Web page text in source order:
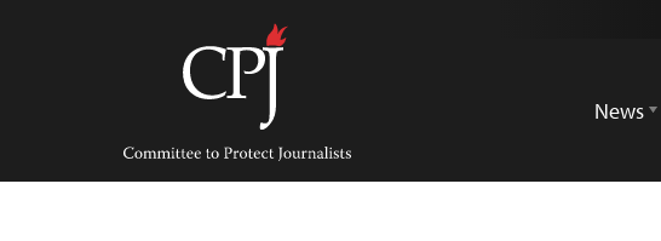
Committee
Protect
Journalists
News